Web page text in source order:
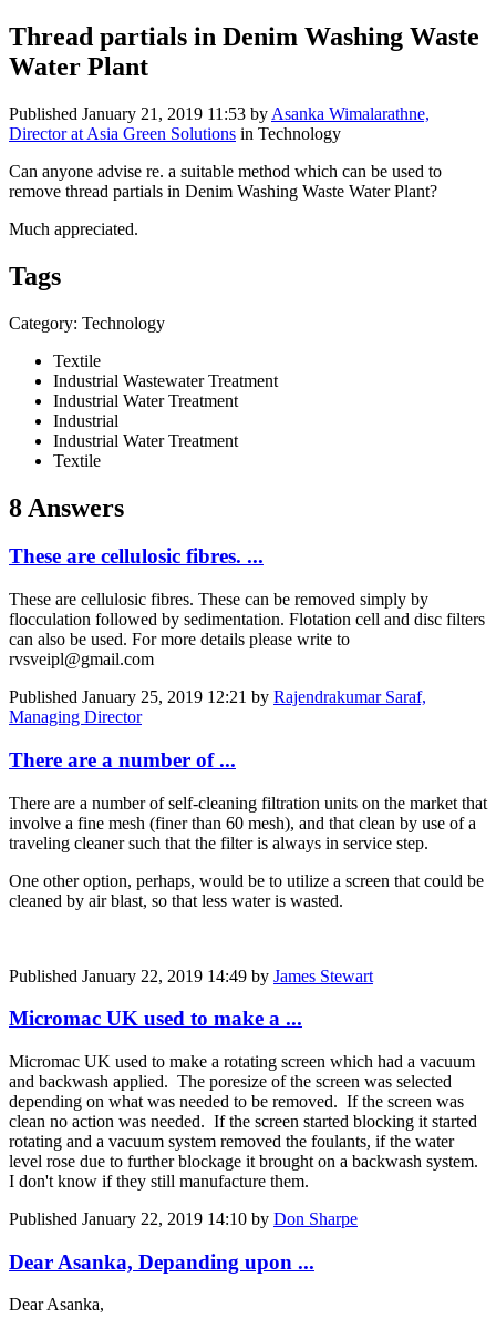
Thread partials in Denim Washing Waste
Water Plant
Published January 21, 2019 11:53 by Asanka Wimalarathne,
Director at Asia Green Solutions in Technology
Can anyone advise re. a suitable method which can be used to
remove thread partials in Denim Washing Waste Water Plant?
Much appreciated.
Tags
Category: Technology
Textile
Industrial Wastewater Treatment
Industrial Water Treatment
Industrial
Industrial Water Treatment
Textile
8 Answers
These are cellulosic fibres. ...
These are cellulosic fibres. These can be removed simply by
flocculation followed by sedimentation. Flotation cell and disc filters
can also be used. For more details please write to
rvsveipl@gmail.com
Published January 25, 2019 12:21 by Rajendrakumar Saraf,
Managing Director
There are a number of ...
There are a number of self-cleaning filtration units on the market that
involve a fine mesh (finer than 60 mesh), and that clean by use of a
traveling cleaner such that the filter is always in service step.
One other option, perhaps, would be to utilize a screen that could be
cleaned by air blast, so that less water is wasted.
Published January 22, 2019 14:49 by James Stewart
Micromac UK used to make a ...
Micromac UK used to make a rotating screen which had a vacuum
and backwash applied. The poresize of the screen was selected
depending on what was needed to be removed. If the screen was
clean no action was needed. If the screen started blocking it started
rotating and a vacuum system removed the foulants, if the water
level rose due to further blockage it brought on a backwash system.
I don't know if they still manufacture them.
Published January 22, 2019 14:10 by Don Sharpe
Dear Asanka, Depanding upon ...
Dear Asanka,